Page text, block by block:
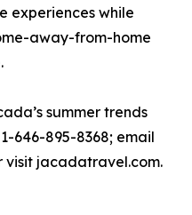
experiences while
away-from-home
summer trends
646-895-8368; email
visit jacadatravel.com.